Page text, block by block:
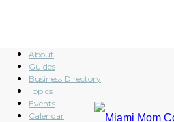
About
Guides
Business Directory
Topics
Events
Calendar